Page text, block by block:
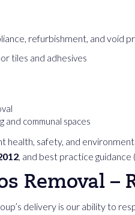
refurbishment, and void
tiles and adhesives
and communal spaces
health, safety, and
, and best practice guidance (
Removal
delivery is our ability to